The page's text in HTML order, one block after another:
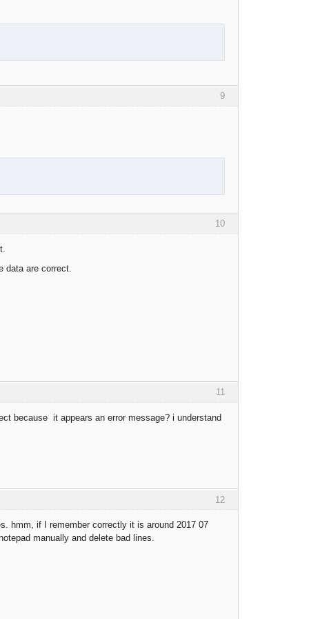
9
10
data are correct.
11
because it appears an error message? i understand
12
hmm, if I remember correctly it is around 2017 07
manually and delete bad lines.